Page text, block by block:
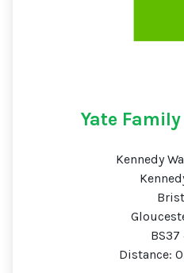
Yate
Kennedy
BS37
Distance: